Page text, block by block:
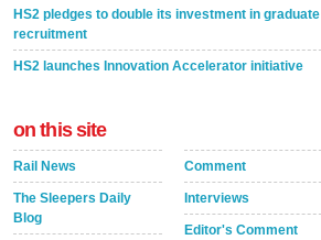
HS2 pledges to double its investment in graduate
recruitment
HS2 launches Innovation Accelerator initiative
on this site
Rail News
The Sleepers Daily
Blog
Comment
Interviews
Editor's Comment